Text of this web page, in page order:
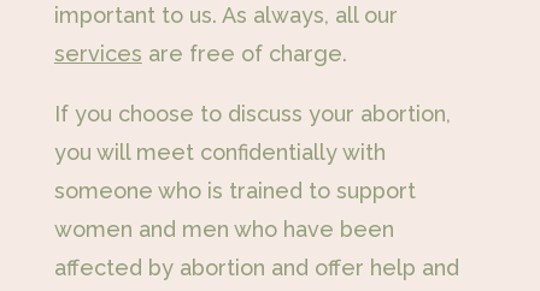
important to us. As always, all our
services are free of charge.
If you choose to discuss your abortion,
you will meet confidentially with
someone who is trained to support
women and men who have been
affected by abortion and offer help and